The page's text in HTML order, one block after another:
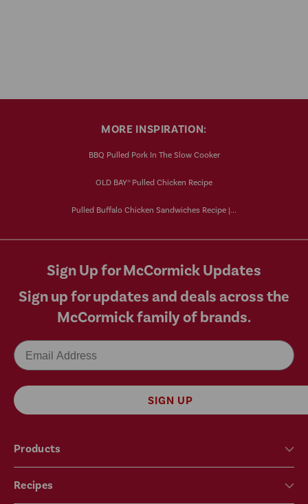
MORE INSPIRATION:
BBQ Pulled Pork In The Slow Cooker
OLD BAY® Pulled Chicken Recipe
Pulled Buffalo Chicken Sandwiches Recipe |...
Sign Up for McCormick Updates
Sign up for updates and deals across the
McCormick family of brands.
Email
SIGN UP
Products
Recipes